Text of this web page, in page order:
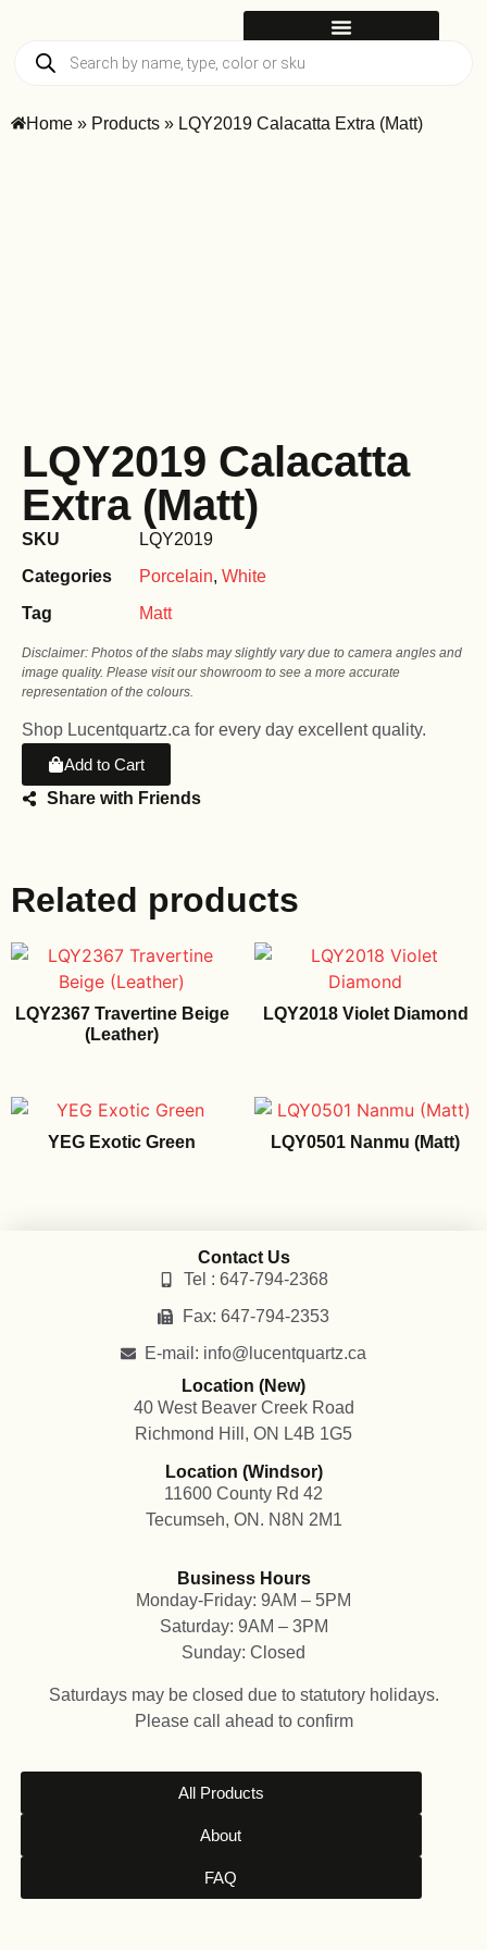
Home » Products » LQY2019 Calacatta Extra (Matt)
LQY2019 Calacatta
Extra (Matt)
SKU
LQY2019
Categories
Porcelain, White
Tag
Matt
Disclaimer: Photos of the slabs may slightly vary due to camera angles and
image quality. Please visit our showroom to see a more accurate
representation of the colours.
Shop Lucentquartz.ca for every day excellent quality.
Add to Cart
Share with Friends
Related products
LQY2367 Travertine Beige
(Leather)
LQY2018 Violet Diamond
YEG Exotic Green LQY0501 Nanmu (Matt)
Contact Us
Tel : 647-794-2368
Fax: 647-794-2353
E-mail: info@lucentquartz.ca
Location (New)
40 West Beaver Creek Road
Richmond Hill, ON L4B 1G5
Location (Windsor)
11600 County Rd 42
Tecumseh, ON. N8N 2M1
Business Hours
Monday-Friday: 9AM – 5PM
Saturday: 9AM – 3PM
Sunday: Closed
Saturdays may be closed due to statutory holidays.
Please call ahead to confirm
All Products
About
FAQ